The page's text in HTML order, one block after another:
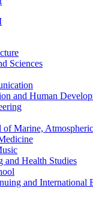
Sciences
and Human
of Marine,
and Health Studies
and International